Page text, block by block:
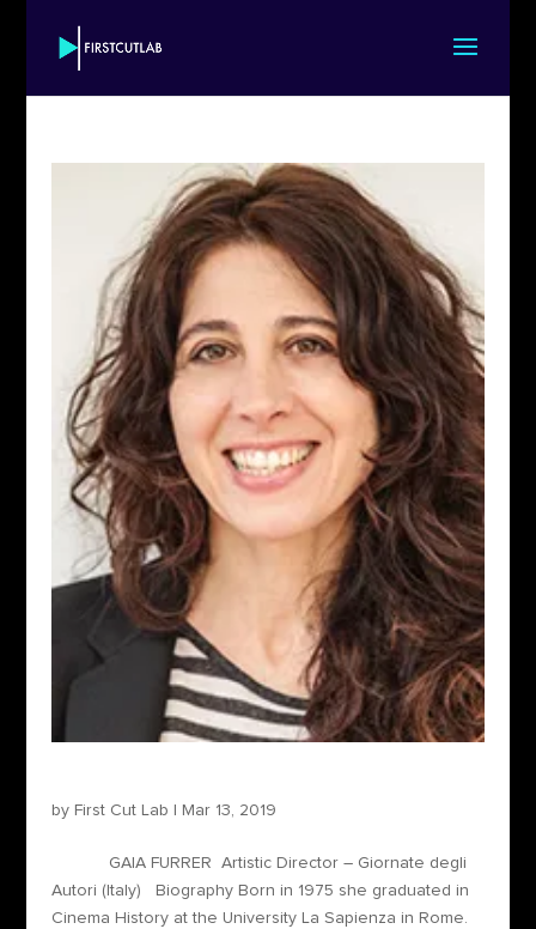
by First Cut Lab Mar 13, 2019
GAIA FURRER Artistic Director – Giornate degli
Autori (Italy) Biography Born in 1975 she graduated in
Cinema History at the University La Sapienza in Rome.